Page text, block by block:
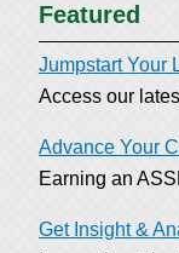
Featured
Jumpstart Your
Access our
Advance Your
Earning an
Get Insight &